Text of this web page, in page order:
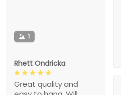
1
Rhett Ondricka
Great quality and